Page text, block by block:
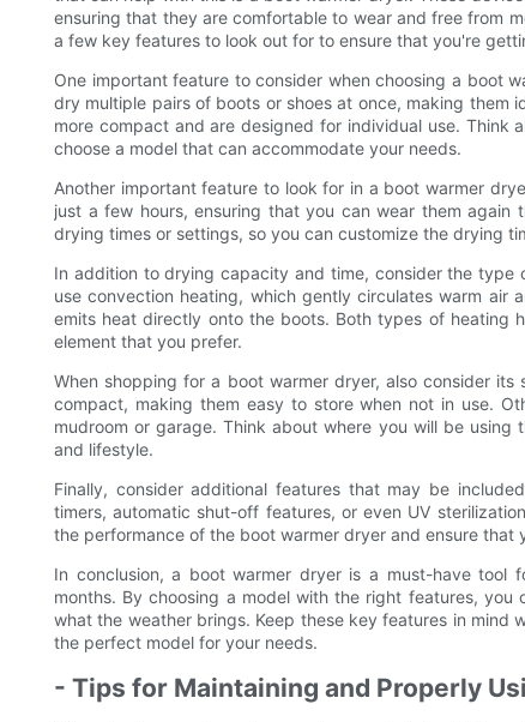
ensuring that they are comfortable to wear and free from
a few key features to look out for to ensure that you're
One important feature to consider when choosing a boot
dry multiple pairs of boots or shoes at once, making them
more compact and are designed for individual use.
choose a model that can accommodate your needs.
Another important feature to look for in a boot warmer
just a few hours, ensuring that you can wear them
drying times or settings, so you can customize the drying
In addition to drying capacity and time, consider the type
use convection heating, which gently circulates warm air
emits heat directly onto the boots. Both types of heating
element that you prefer.
When shopping for a boot warmer dryer, also consider
compact, making them easy to store when not in use.
mudroom or garage. Think about where you will be
and lifestyle.
Finally, consider additional features that may be
timers, automatic shut-off features, or even UV
the performance of the boot warmer dryer and ensure
In conclusion, a boot warmer dryer is a must-have
months. By choosing a model with the right features,
what the weather brings. Keep these key features in mind
the perfect model for your needs.
- Tips for Maintaining and Properly